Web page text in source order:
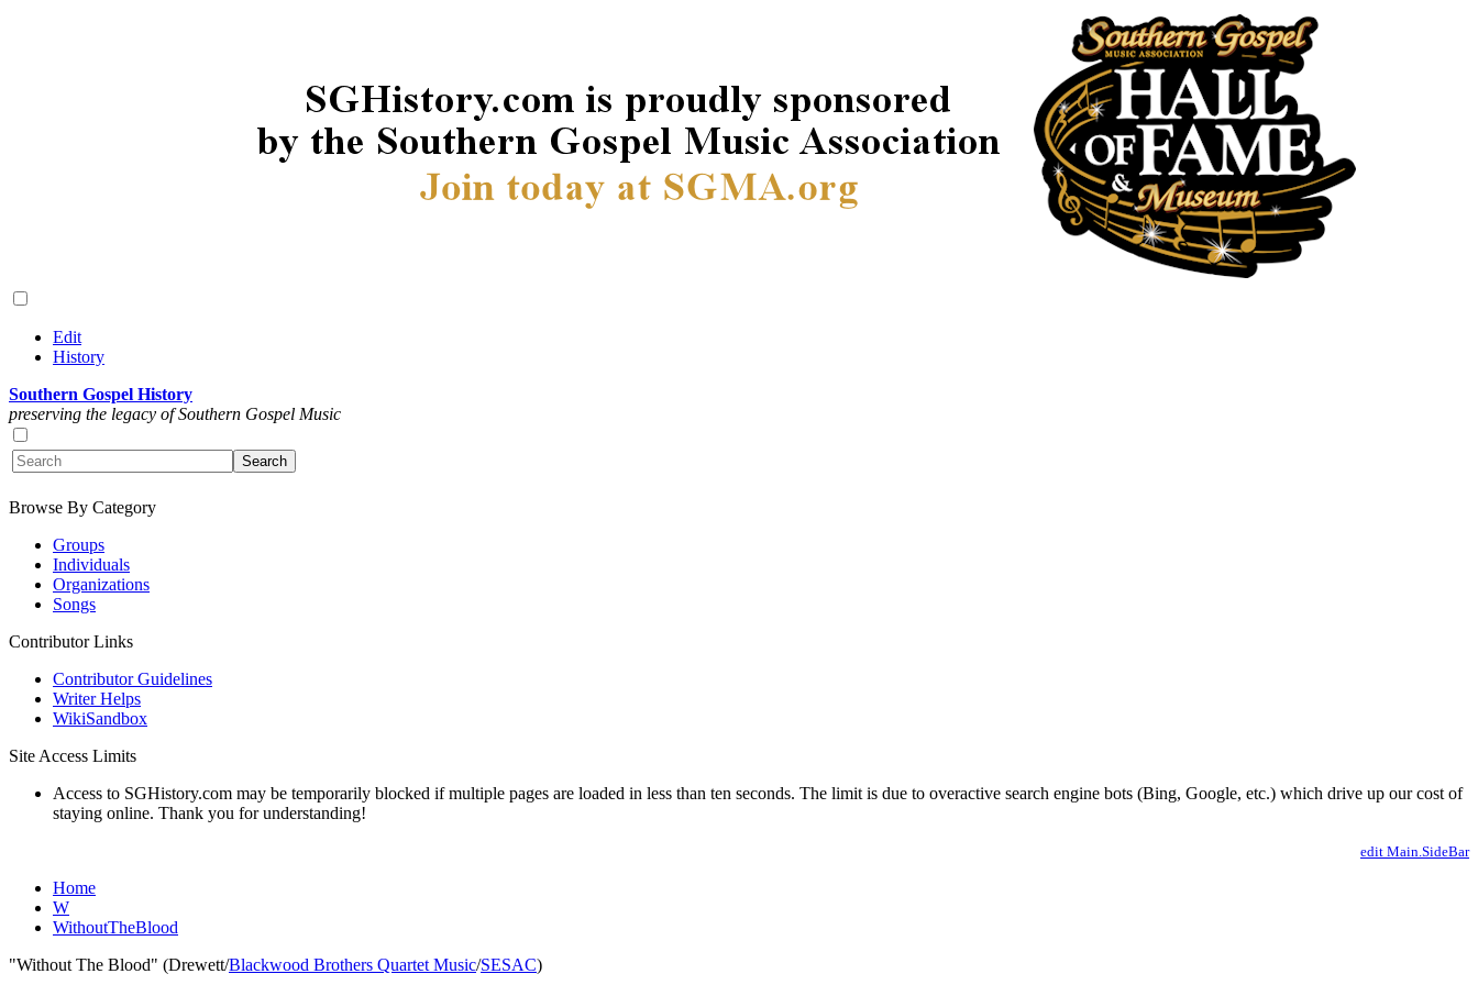
Edit
History
Southern Gospel History
preserving the legacy of Southern Gospel Music
Browse By Category
Groups
Individuals
Organizations
Songs
Contributor Links
Contributor Guidelines
Writer Helps
WikiSandbox
Site Access Limits
Access to SGHistory.com may be temporarily blocked if multiple pages are loaded in less than ten seconds. The limit is due to overactive search engine bots (Bing, Google, etc.) which drive up our cost of
staying online. Thank you for understanding!
edit Main.SideBar
Home
W
WithoutTheBlood
"Without The Blood" (Drewett/Blackwood Brothers Quartet Music/SESAC)